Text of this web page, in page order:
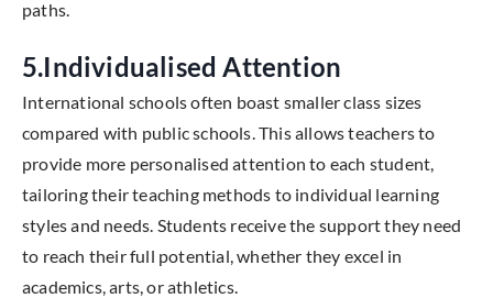
paths.
5.Individualised Attention
International schools often boast smaller class sizes
compared with public schools. This allows teachers to
provide more personalised attention to each student,
tailoring their teaching methods to individual learning
styles and needs. Students receive the support they need
to reach their full potential, whether they excel in
academics, arts, or athletics.